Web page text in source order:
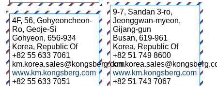
9-7, Sandan 3-ro,
Jeonggwan-myeon,
Gijang-gun
Busan, 619-961
Korea, Republic Of
+82 51 749 8600
www.km.kongsberg.com
+82 51 743 7067
4F, 56, Gohyeoncheon-
Ro, Geoje-Si
Gohyeon, 656-934
Korea, Republic Of
+82 55 633 7061
km.korea.sales@kongsberg.com
www.km.kongsberg.com
+82 55 633 7051